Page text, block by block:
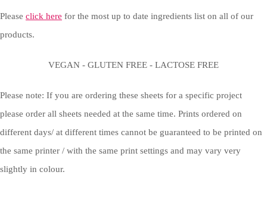
Please click here for the most up to date ingredients list on all of our
products.
VEGAN - GLUTEN FREE - LACTOSE FREE
Please note: If you are ordering these sheets for a specific project
please order all sheets needed at the same time. Prints ordered on
different days/ at different times cannot be guaranteed to be printed on
the same printer / with the same print settings and may vary very
slightly in colour.